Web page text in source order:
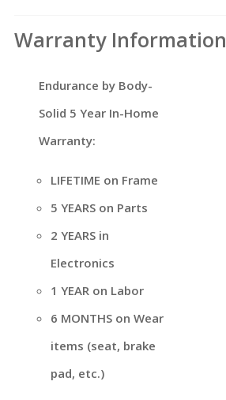
Warranty Information
Endurance by Body-
Solid 5 Year In-Home
Warranty:
LIFETIME on Frame
5 YEARS on Parts
2 YEARS in
Electronics
1 YEAR on Labor
6 MONTHS on Wear
items (seat, brake
pad, etc.)